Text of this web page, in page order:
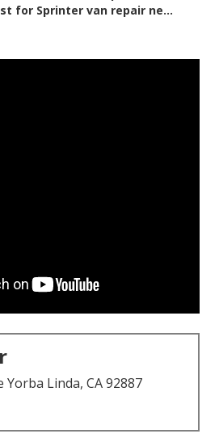
for Sprinter van repair ne...
Yorba Linda, CA 92887